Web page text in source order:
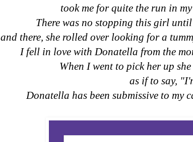
took me for quite the run in
There was no stopping this girl
and there, she rolled over looking for a
I fell in love with Donatella from the
When I went to pick her up
as if to say,
Donatella has been submissive to my